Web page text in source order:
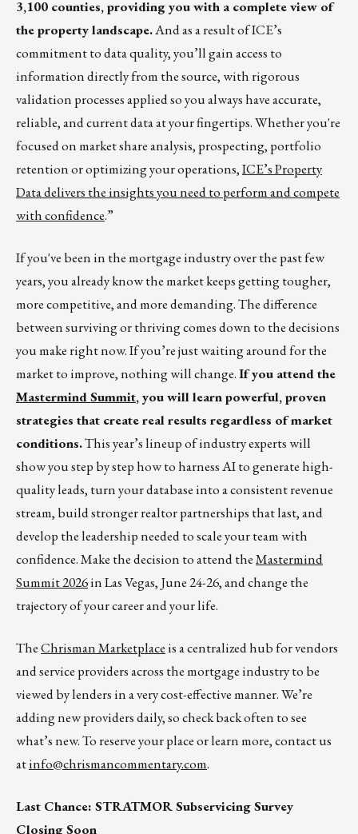
3,100 counties, providing you with a complete view of
the property landscape.And as a result of ICE’s
commitment to data quality, you’ll gain access to
information directly from the source, with rigorous
validation processes applied so you always have accurate,
reliable, and current data at your fingertips. Whether you're
focused on market share analysis, prospecting, portfolio
retention or optimizing your operations,ICE’s Property
Data delivers the insights you need to perform and compete
with confidence.”
If you've been in the mortgage industry over the past few
years, you already know the market keeps getting tougher,
more competitive, and more demanding. The difference
between surviving or thriving comes down to the decisions
you make right now. If you’re just waiting around for the
market to improve, nothing will change.If you attend the
Mastermind Summit, you will learn powerful, proven
strategies that create real results regardless of market
conditions.This year’s lineup of industry experts will
show you step by step how to harness AI to generate high-
quality leads, turn your database into a consistent revenue
stream, build stronger realtor partnerships that last, and
develop the leadership needed to scale your team with
confidence. Make the decision to attend theMastermind
Summit 2026in Las Vegas, June 24-26, and change the
trajectory of your career and your life.
TheChrisman Marketplaceis a centralized hub for vendors
and service providers across the mortgage industry to be
viewed by lenders in a very cost-effective manner. We’re
adding new providers daily, so check back often to see
what’s new. To reserve your place or learn more, contact us
atinfo@chrismancommentary.com.
Last Chance: STRATMOR Subservicing Survey
Closing Soon